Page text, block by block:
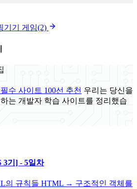
기기 게임(2)
수 사이트 100선 추천 우리는 당신을
는 개발자 학습 사이트를 정리했습
3기] - 5일차
의 규칙들 HTML → 구조적인 객체를